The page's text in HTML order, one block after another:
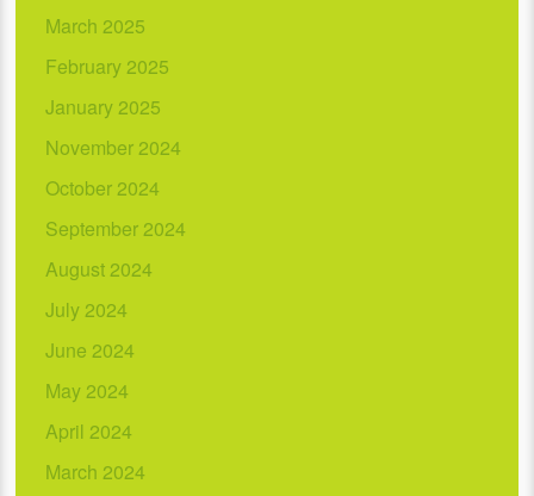
March 2025
February 2025
January 2025
November 2024
October 2024
September 2024
August 2024
July 2024
June 2024
May 2024
April 2024
March 2024